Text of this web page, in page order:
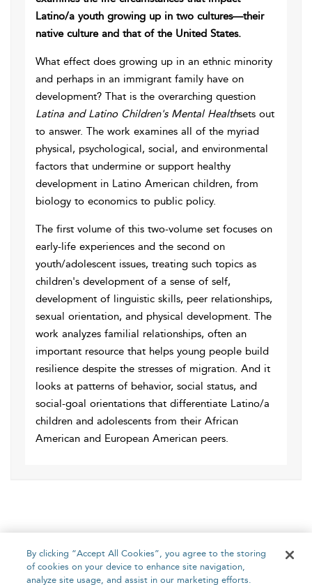
Latino/a youth growing up in two cultures—their
native culture and that of the United States.
What effect does growing up in an ethnic minority
and perhaps in an immigrant family have on
development? That is the overarching question
Latina and Latino Children's Mental Healthsets out
to answer. The work examines all of the myriad
physical, psychological, social, and environmental
factors that undermine or support healthy
development in Latino American children, from
biology to economics to public policy.
The first volume of this two-volume set focuses on
early-life experiences and the second on
youth/adolescent issues, treating such topics as
children's development of a sense of self,
development of linguistic skills, peer relationships,
sexual orientation, and physical development. The
work analyzes familial relationships, often an
important resource that helps young people build
resilience despite the stresses of migration. And it
looks at patterns of behavior, social status, and
social-goal orientations that differentiate Latino/a
children and adolescents from their African
American and European American peers.
By clicking “Accept All Cookies”, you agree to the storing
of cookies on your device to enhance site navigation,
analyze site usage, and assist in our marketing efforts.